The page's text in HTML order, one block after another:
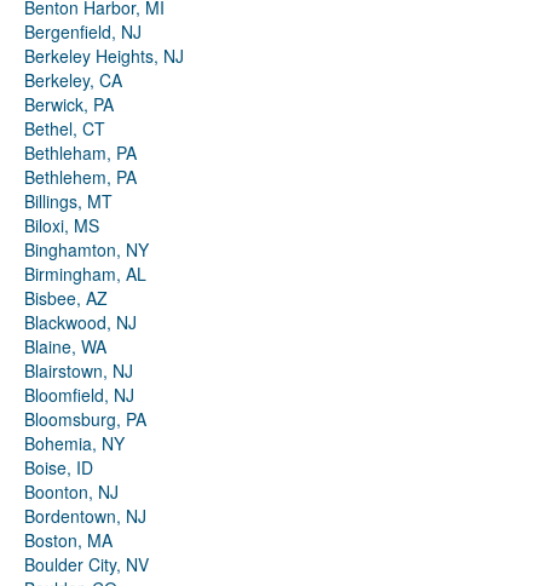
Benton Harbor, MI
Bergenfield, NJ
Berkeley Heights, NJ
Berkeley, CA
Berwick, PA
Bethel, CT
Bethleham, PA
Bethlehem, PA
Billings, MT
Biloxi, MS
Binghamton, NY
Birmingham, AL
Bisbee, AZ
Blackwood, NJ
Blaine, WA
Blairstown, NJ
Bloomfield, NJ
Bloomsburg, PA
Bohemia, NY
Boise, ID
Boonton, NJ
Bordentown, NJ
Boston, MA
Boulder City, NV